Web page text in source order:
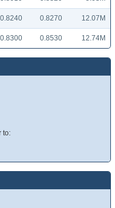
0.8240 0.8270 12.07M
0.8300 0.8530 12.74M
to: